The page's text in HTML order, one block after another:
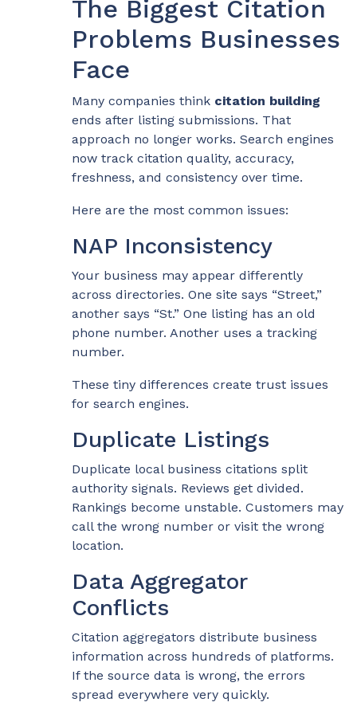
The Biggest Citation
Problems Businesses
Face
Many companies think citation building
ends after listing submissions. That
approach no longer works. Search engines
now track citation quality, accuracy,
freshness, and consistency over time.
Here are the most common issues:
NAP Inconsistency
Your business may appear differently
across directories. One site says “Street,”
another says “St.” One listing has an old
phone number. Another uses a tracking
number.
These tiny differences create trust issues
for search engines.
Duplicate Listings
Duplicate local business citations split
authority signals. Reviews get divided.
Rankings become unstable. Customers may
call the wrong number or visit the wrong
location.
Data Aggregator
Conflicts
Citation aggregators distribute business
information across hundreds of platforms.
If the source data is wrong, the errors
spread everywhere very quickly.